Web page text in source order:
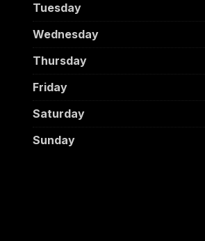
Tuesday
Wednesday
Thursday
Friday
Saturday
Sunday